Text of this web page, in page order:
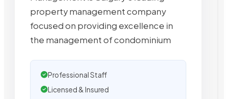
property management company
focused on providing excellence in
the management of condominium
Professional Staff
Licensed & Insured